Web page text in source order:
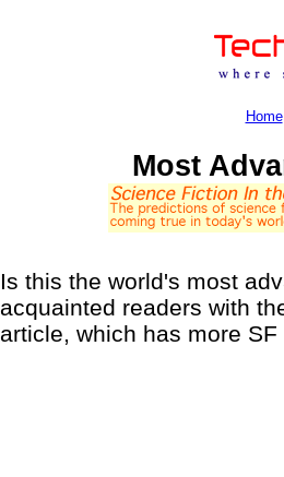
Home
Most
Is this the world's most
acquainted readers with
article, which has more